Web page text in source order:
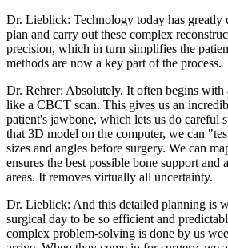
Dr. Lieblick: Technology today has greatly
plan and carry out these complex
precision, which in turn simplifies the
methods are now a key part of the process.
Dr. Rehrer: Absolutely. It often begins with
like a CBCT scan. This gives us an
patient's jawbone, which lets us do careful
that 3D model on the computer, we can
sizes and angles before surgery. We can
ensures the best possible bone support and
areas. It removes virtually all uncertainty.
Dr. Lieblick: And this detailed planning is
surgical day to be so efficient and
complex problem-solving is done by us